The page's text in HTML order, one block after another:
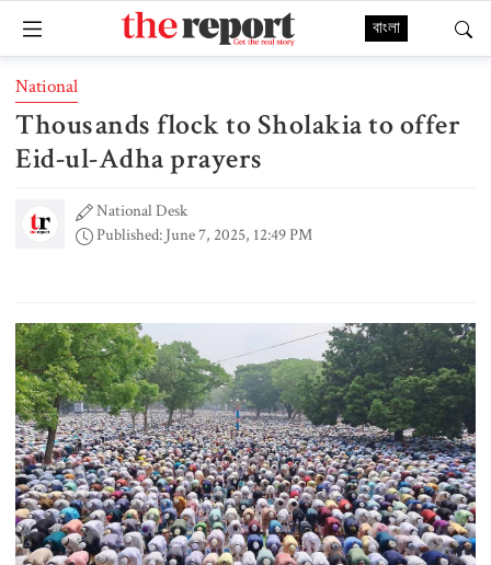
বাংলা
National
Thousands flock to Sholakia to offer
Eid-ul-Adha prayers
National Desk
Published: June 7, 2025, 12:49 PM